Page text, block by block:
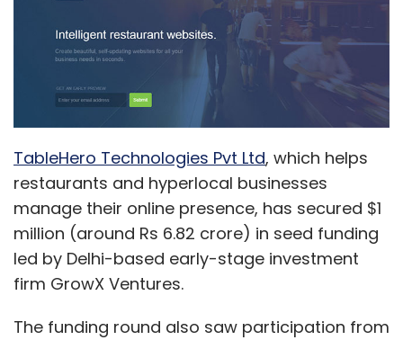
TableHero Technologies Pvt Ltd, which helps
restaurants and hyperlocal businesses
manage their online presence, has secured $1
million (around Rs 6.82 crore) in seed funding
led by Delhi-based early-stage investment
firm GrowX Ventures.
The funding round also saw participation from